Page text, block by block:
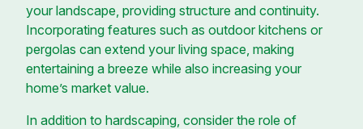
your landscape, providing structure and continuity.
Incorporating features such as outdoor kitchens or
pergolas can extend your living space, making
entertaining a breeze while also increasing your
home’s market value.
In addition to hardscaping, consider the role of